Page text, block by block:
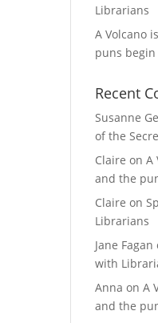
Librarians
A Volcano
puns begin
Recent
Susanne
of the
Claire onA
and the
Claire on
Librarians
Jane Fagan
with
Anna onA
and the